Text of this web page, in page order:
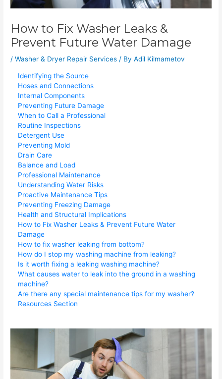
How to Fix Washer Leaks &
Prevent Future Water Damage
/Washer & Dryer Repair Services / ByAdil Kilmametov
Identifying the Source
Hoses and Connections
Internal Components
Preventing Future Damage
When to Call a Professional
Routine Inspections
Detergent Use
Preventing Mold
Drain Care
Balance and Load
Professional Maintenance
Understanding Water Risks
Proactive Maintenance Tips
Preventing Freezing Damage
Health and Structural Implications
How to Fix Washer Leaks & Prevent Future Water
Damage
How to fix washer leaking from bottom?
How do I stop my washing machine from leaking?
Is it worth fixing a leaking washing machine?
What causes water to leak into the ground in a washing
machine?
Are there any special maintenance tips for my washer?
Resources Section